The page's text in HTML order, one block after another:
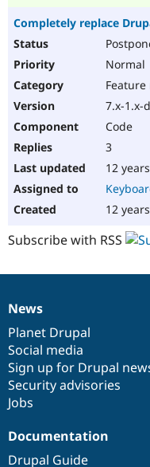
Completely replace
Normal
7.x-1.x-
Code
3
12
12
Subscribe with RSS
News
items
News
Planet Drupal
Social media
Sign up for Drupal
Security advisories
Jobs
Our
community
Documentation
Documentation
Drupal Guide
Drupal
code
base
Governance
of
community